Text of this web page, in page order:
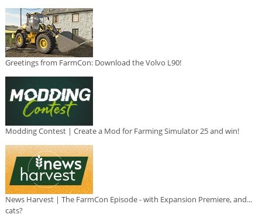
Greetings from FarmCon: Download the Volvo L90!
Modding Contest | Create a Mod for Farming Simulator 25 and win!
News Harvest | The FarmCon Episode - with Expansion Premiere, and...
cats?